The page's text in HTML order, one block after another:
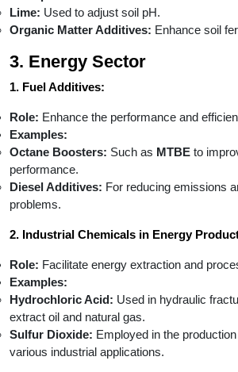
Lime: Used to adjust soil pH.
Organic Matter Additives: Enhance soil
3. Energy Sector
1. Fuel Additives:
Role: Enhance the performance and
Examples:
Octane Boosters: Such as MTBE to
performance.
Diesel Additives: For reducing emissions
problems.
2. Industrial Chemicals in Energy
Role: Facilitate energy extraction and
Examples:
Hydrochloric Acid: Used in hydraulic
extract oil and natural gas.
Sulfur Dioxide: Employed in the
various industrial applications.